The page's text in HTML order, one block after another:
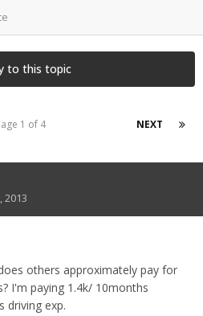
to this topic
NEXT
1 of 4
2013
others approximately pay for
I'm paying 1.4k/ 10months
driving exp.